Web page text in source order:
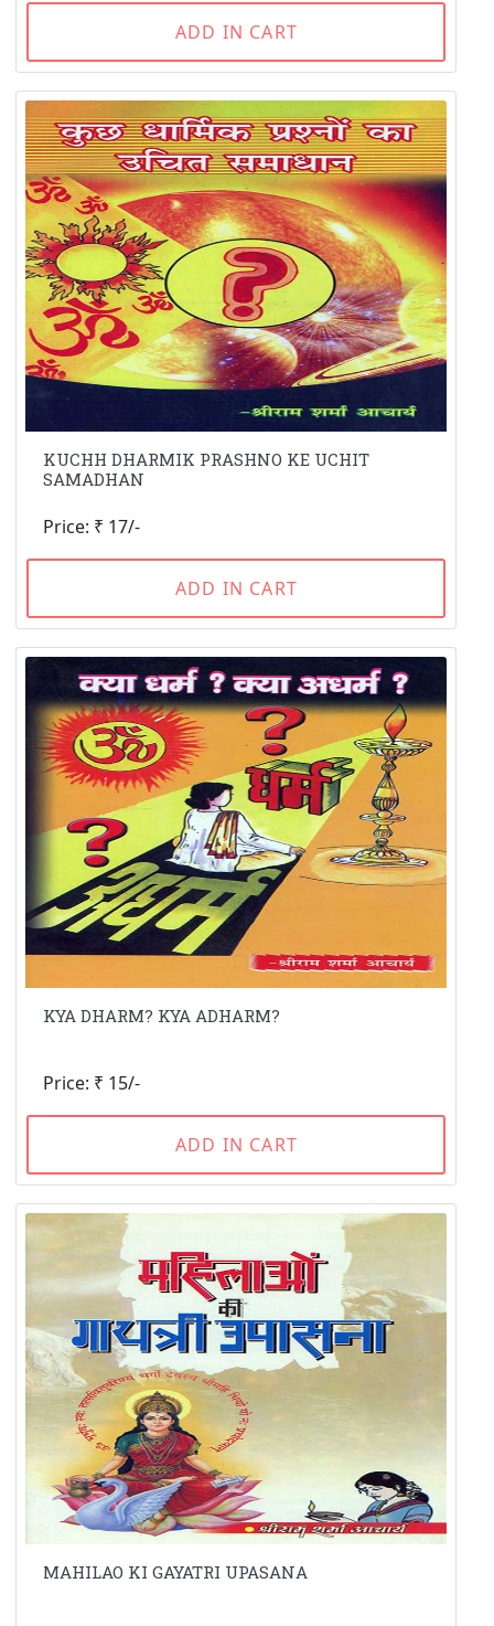
ADD IN CART
KUCHH DHARMIK PRASHNO KE UCHIT
SAMADHAN
Price: ₹ 17/-
ADD IN CART
KYA DHARM? KYA ADHARM?
Price: ₹ 15/-
ADD IN CART
MAHILAO KI GAYATRI UPASANA